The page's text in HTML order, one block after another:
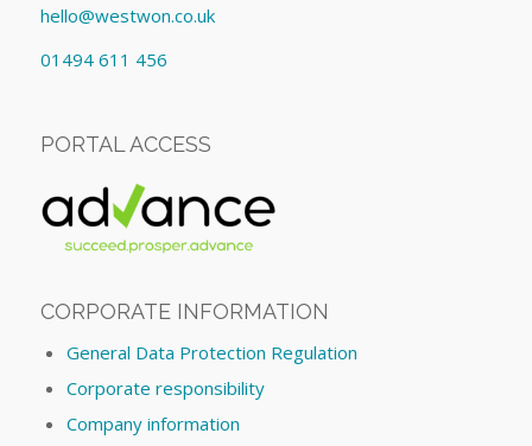
hello@westwon.co.uk
01494 611 456
PORTAL ACCESS
CORPORATE INFORMATION
General Data Protection Regulation
Corporate responsibility
Company information